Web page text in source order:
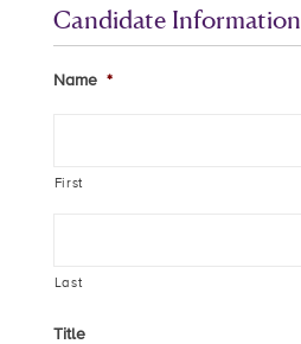
Candidate Information
Name *
First
Last
Title